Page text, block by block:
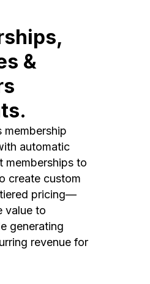
&
membership
automatic
memberships to
create custom
pricing—
value to
generating
revenue for